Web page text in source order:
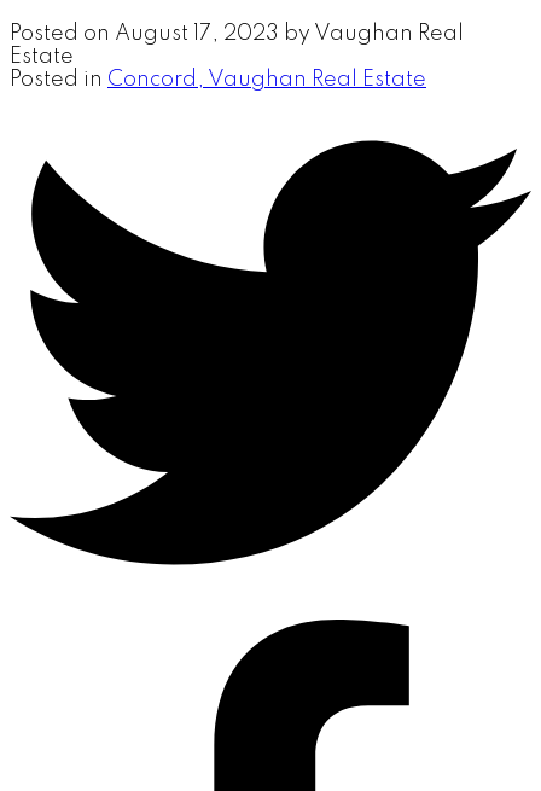
Posted on August 17, 2023 by Vaughan Real
Estate
Posted in Concord, Vaughan Real Estate